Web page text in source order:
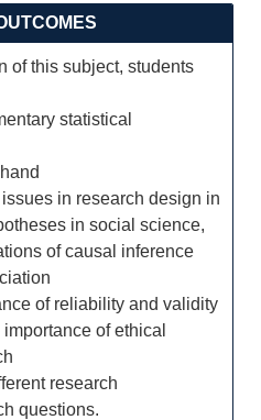
of this subject, students
statistical
in research design in
in social science,
of causal inference
of reliability and validity
of ethical
research
questions.